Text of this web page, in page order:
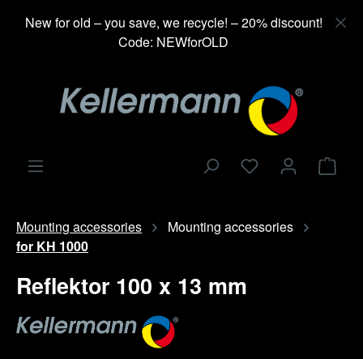
content
New for old – you save, we recycle! – 20% discount!
Code: NEWforOLD
Mounting accessories
Mounting accessories
for KH 1000
Reflektor 100 x 13 mm